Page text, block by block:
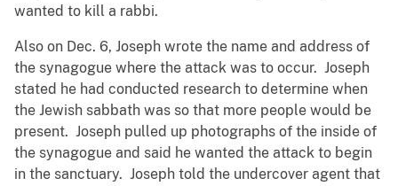
wanted to kill a rabbi.
Also on Dec. 6, Joseph wrote the name and address of
the synagogue where the attack was to occur. Joseph
stated he had conducted research to determine when
the Jewish sabbath was so that more people would be
present. Joseph pulled up photographs of the inside of
the synagogue and said he wanted the attack to begin
in the sanctuary. Joseph told the undercover agent that